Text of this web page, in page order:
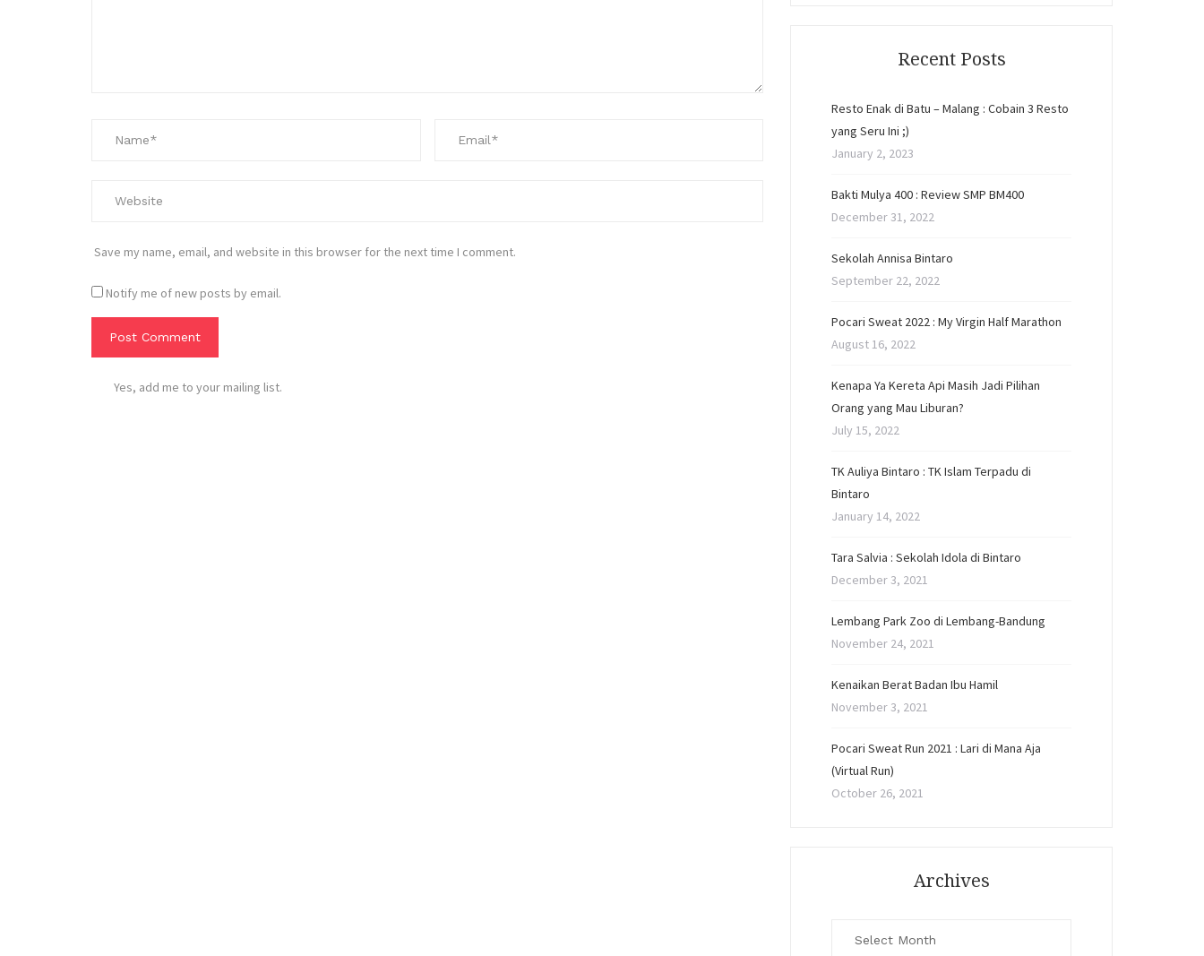
Save my name, email, and website in this browser for the next time I comment.
Notify me of new posts by email.
Yes, add me to your mailing list.
Recent Posts
Resto Enak di Batu – Malang : Cobain 3 Resto
yang Seru Ini ;)
January 2, 2023
Bakti Mulya 400 : Review SMP BM400
December 31, 2022
Sekolah Annisa Bintaro
September 22, 2022
Pocari Sweat 2022 : My Virgin Half Marathon
August 16, 2022
Kenapa Ya Kereta Api Masih Jadi Pilihan
Orang yang Mau Liburan?
July 15, 2022
TK Auliya Bintaro : TK Islam Terpadu di
Bintaro
January 14, 2022
Tara Salvia : Sekolah Idola di Bintaro
December 3, 2021
Lembang Park Zoo di Lembang-Bandung
November 24, 2021
Kenaikan Berat Badan Ibu Hamil
November 3, 2021
Pocari Sweat Run 2021 : Lari di Mana Aja
(Virtual Run)
October 26, 2021
Archives